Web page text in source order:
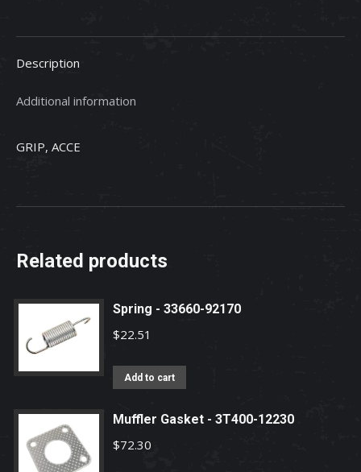
Description
Additional information
GRIP, ACCE
Related products
Spring - 33660-92170
$22.51
Add to cart
Muffler Gasket - 3T400-12230
$72.30